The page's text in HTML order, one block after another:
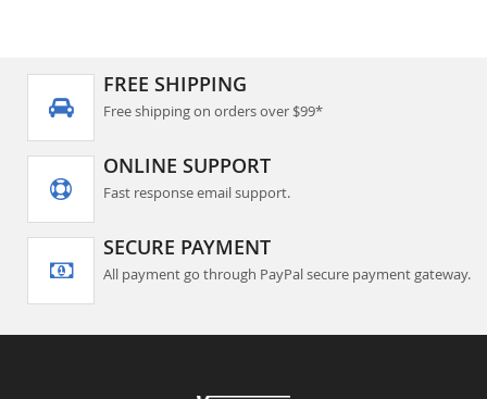
FREE SHIPPING
Free shipping on orders over $99*
ONLINE SUPPORT
Fast response email support.
SECURE PAYMENT
All payment go through PayPal secure payment gateway.